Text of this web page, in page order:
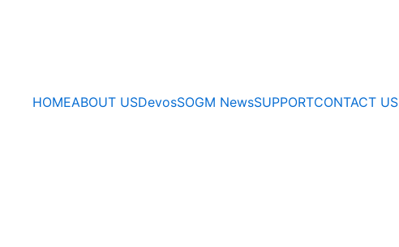
HOMEABOUT USDevosSOGM NewsSUPPORTCONTACT US